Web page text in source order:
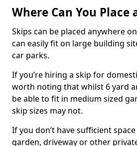
Where Can You Place
Skips can be placed anywhere
can easily fit on large building
car parks.
If you’re hiring a skip for
worth noting that whilst 6 yard
be able to fit in medium sized
skip sizes may not.
If you don’t have sufficient
garden, driveway or other